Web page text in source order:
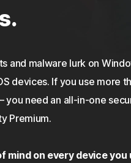
and malware lurk on
devices. If you use more
you need an all-in-one
Premium.
mind on every device